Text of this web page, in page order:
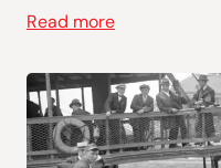
Read more